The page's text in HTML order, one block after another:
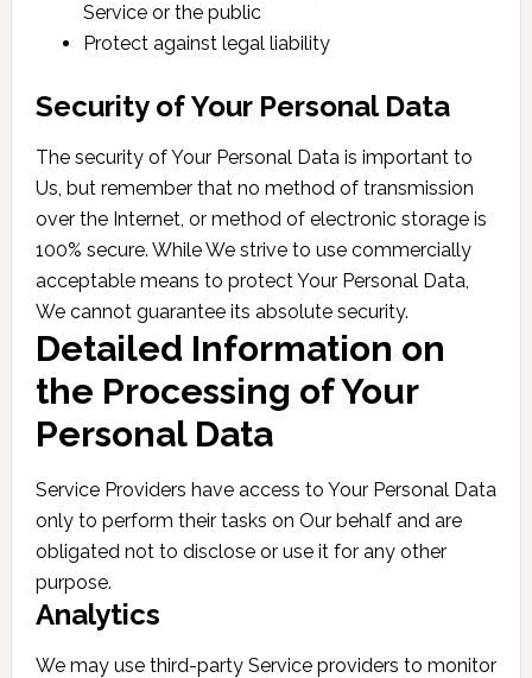
Service or the public
Protect against legal liability
Security of Your Personal Data
The security of Your Personal Data is important to
Us, but remember that no method of transmission
over the Internet, or method of electronic storage is
100% secure. While We strive to use commercially
acceptable means to protect Your Personal Data,
We cannot guarantee its absolute security.
Detailed Information on
the Processing of Your
Personal Data
Service Providers have access to Your Personal Data
only to perform their tasks on Our behalf and are
obligated not to disclose or use it for any other
purpose.
Analytics
We may use third-party Service providers to monitor